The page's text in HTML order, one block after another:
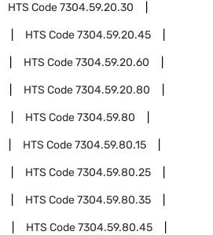
HTS Code7304.59.20.30
HTS Code7304.59.20.45
HTS Code7304.59.20.60
HTS Code7304.59.20.80
HTS Code7304.59.80
HTS Code7304.59.80.15
HTS Code7304.59.80.25
HTS Code7304.59.80.35
HTS Code7304.59.80.45